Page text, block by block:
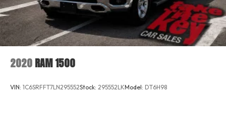
2020RAM 1500
VIN: 1C6SRFFT7LN295552Stock: 295552LKModel: DT6H98